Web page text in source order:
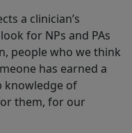
a clinician’s
for NPs and PAs
people who we think
has earned a
knowledge of
them, for our